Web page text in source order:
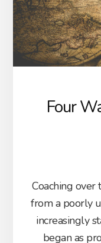
Four
Coaching over
from a poorly
increasingly
began as